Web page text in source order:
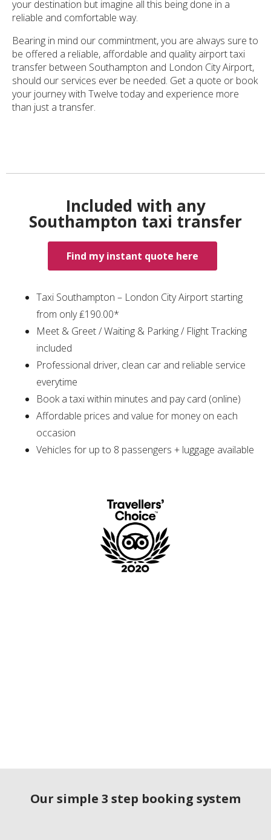
your destination but imagine all this being done in a
reliable and comfortable way.
Bearing in mind our commintment, you are always sure to
be offered a reliable, affordable and quality airport taxi
transfer between Southampton and London City Airport,
should our services ever be needed. Get a quote or book
your journey with Twelve today and experience more
than just a transfer.
Included with any
Southampton taxi transfer
Find my instant quote here
Taxi Southampton – London City Airport starting
from only ₤190.00*
Meet & Greet / Waiting & Parking / Flight Tracking
included
Professional driver, clean car and reliable service
everytime
Book a taxi within minutes and pay card (online)
Affordable prices and value for money on each
occasion
Vehicles for up to 8 passengers + luggage available
Our simple 3 step booking system